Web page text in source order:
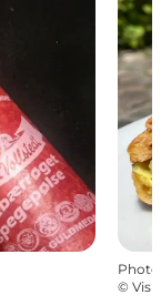
Photo
©